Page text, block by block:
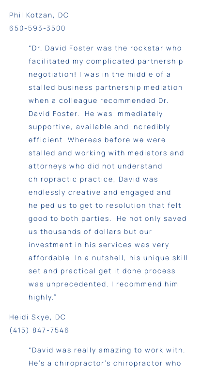
Phil Kotzan, DC
650-593-3500
“Dr. David Foster was the rockstar who
facilitated my complicated partnership
negotiation! I was in the middle of a
stalled business partnership mediation
when a colleague recommended Dr.
David Foster. He was immediately
supportive, available and incredibly
efficient. Whereas before we were
stalled and working with mediators and
attorneys who did not understand
chiropractic practice, David was
endlessly creative and engaged and
helped us to get to resolution that felt
good to both parties. He not only saved
us thousands of dollars but our
investment in his services was very
affordable. In a nutshell, his unique skill
set and practical get it done process
was unprecedented. I recommend him
highly.”
Heidi Skye, DC
(415) 847-7546
“David was really amazing to work with.
He’s a chiropractor’s chiropractor who